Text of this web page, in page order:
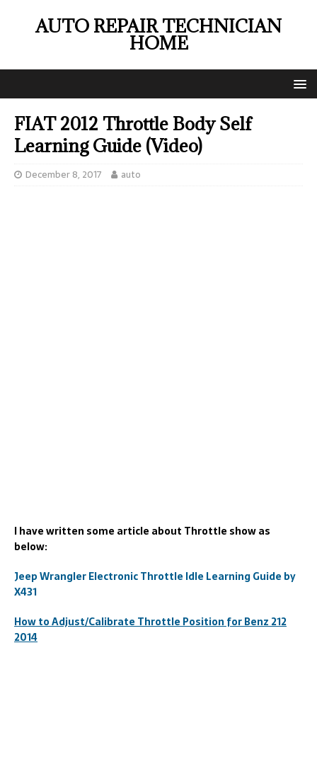
AUTO REPAIR TECHNICIAN
HOME
FIAT 2012 Throttle Body Self
Learning Guide (Video)
December 8, 2017 auto
I have written some article about Throttle show as
below:
Jeep Wrangler Electronic Throttle Idle Learning Guide by
X431
How to Adjust/Calibrate Throttle Position for Benz 212
2014